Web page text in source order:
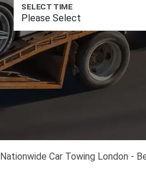
SELECT TIME
Nationwide Car Towing London -